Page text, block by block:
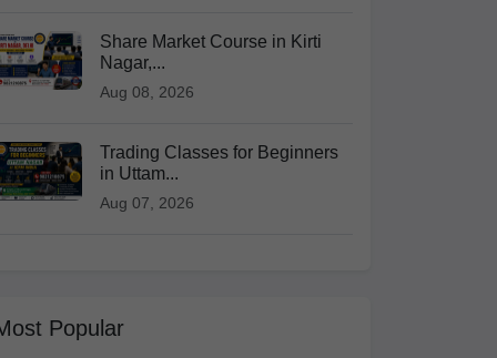
Share Market Course in Kirti
Nagar,...
Aug 08, 2026
Trading Classes for Beginners
in Uttam...
Aug 07, 2026
Popular